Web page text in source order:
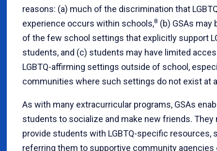
reasons: (a) much of the discrimination that
experience occurs within schools,8 (b) GSAs may
of the few school settings that explicitly support
students, and (c) students may have limited
LGBTQ-affirming settings outside of school,
communities where such settings do not exist at
As with many extracurricular programs, GSAs
students to socialize and make new friends. They
provide students with LGBTQ-specific resources,
referring them to supportive community agencies